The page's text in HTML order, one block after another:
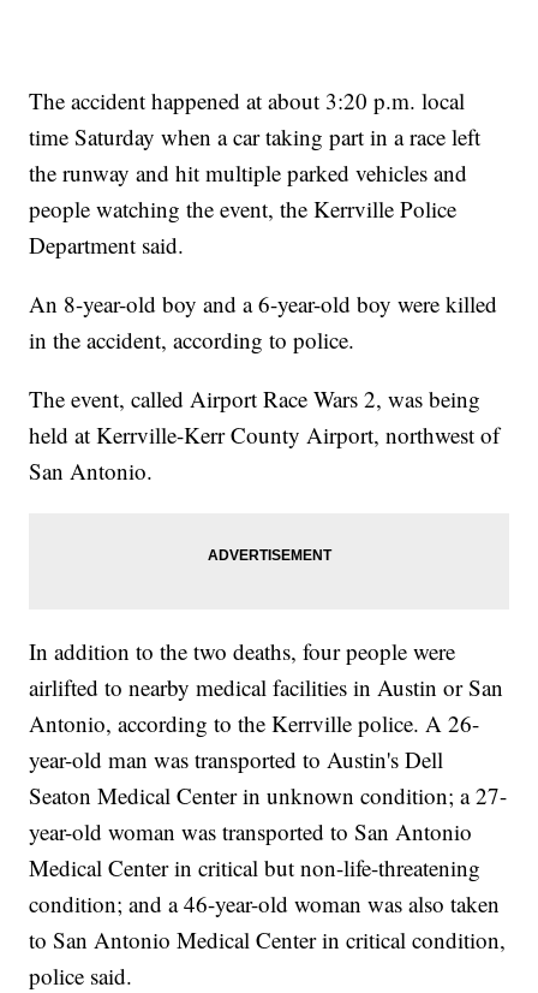
The accident happened at about 3:20 p.m. local
time Saturday when a car taking part in a race left
the runway and hit multiple parked vehicles and
people watching the event, the Kerrville Police
Department said.
An 8-year-old boy and a 6-year-old boy were killed
in the accident, according to police.
The event, called Airport Race Wars 2, was being
held at Kerrville-Kerr County Airport, northwest of
San Antonio.
In addition to the two deaths, four people were
airlifted to nearby medical facilities in Austin or San
Antonio, according to the Kerrville police. A 26-
year-old man was transported to Austin's Dell
Seaton Medical Center in unknown condition; a 27-
year-old woman was transported to San Antonio
Medical Center in critical but non-life-threatening
condition; and a 46-year-old woman was also taken
to San Antonio Medical Center in critical condition,
police said.